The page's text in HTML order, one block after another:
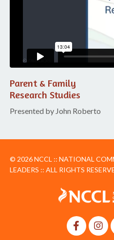
Parent & Family
Research Studies
Presented by John Roberto
© 2026 NCCL :: NATIONAL
LEADERS :: ALL RIGHTS